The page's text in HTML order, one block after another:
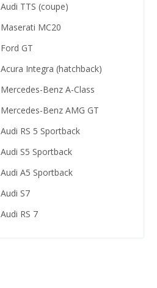
Audi TTS (coupe)
Maserati MC20
Ford GT
Acura Integra (hatchback)
Mercedes-Benz A-Class
Mercedes-Benz AMG GT
Audi RS 5 Sportback
Audi S5 Sportback
Audi A5 Sportback
Audi S7
Audi RS 7